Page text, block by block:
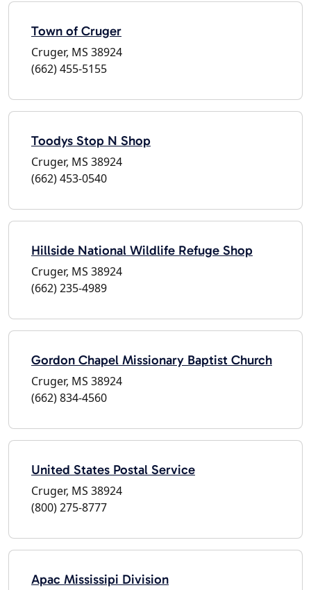
Town of Cruger
Cruger, MS 38924
(662) 455-5155
Toodys Stop N Shop
Cruger, MS 38924
(662) 453-0540
Hillside National Wildlife Refuge Shop
Cruger, MS 38924
(662) 235-4989
Gordon Chapel Missionary Baptist Church
Cruger, MS 38924
(662) 834-4560
United States Postal Service
Cruger, MS 38924
(800) 275-8777
Apac Mississipi Division